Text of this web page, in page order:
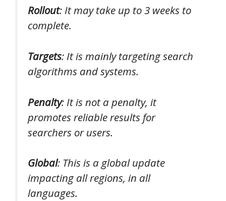
Rollout: It may take up to 3 weeks to
complete.
Targets: It is mainly targeting search
algorithms and systems.
Penalty: It is not a penalty, it
promotes reliable results for
searchers or users.
Global: This is a global update
impacting all regions, in all
languages.